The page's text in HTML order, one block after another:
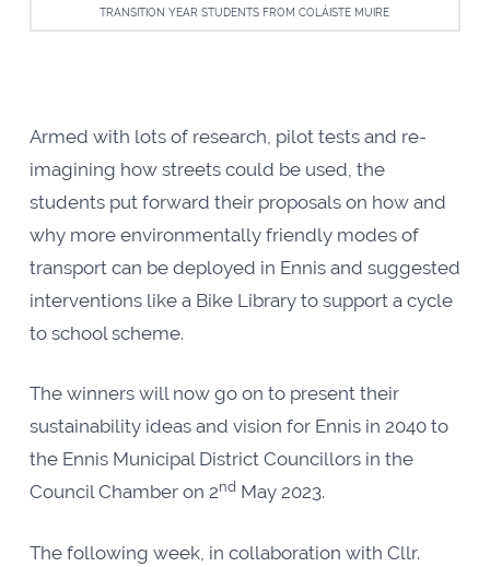
TRANSITION YEAR STUDENTS FROM COLÁISTE MUIRE
Armed with lots of research, pilot tests and re-
imagining how streets could be used, the
students put forward their proposals on how and
why more environmentally friendly modes of
transport can be deployed in Ennis and suggested
interventions like a Bike Library to support a cycle
to school scheme.
The winners will now go on to present their
sustainability ideas and vision for Ennis in 2040 to
the Ennis Municipal District Councillors in the
Council Chamber on 2ndMay 2023.
The following week, in collaboration with Cllr.